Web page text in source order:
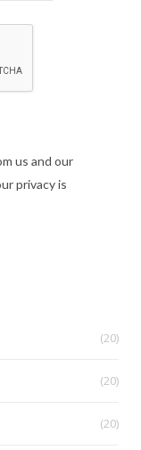
us and our
privacy is
(20)
(20)
(20)